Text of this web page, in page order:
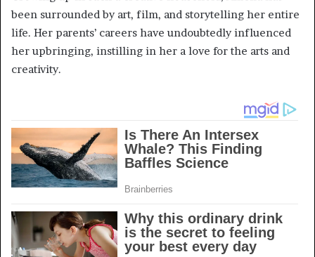
been surrounded by art, film, and storytelling her entire
life. Her parents’ careers have undoubtedly influenced
her upbringing, instilling in her a love for the arts and
creativity.